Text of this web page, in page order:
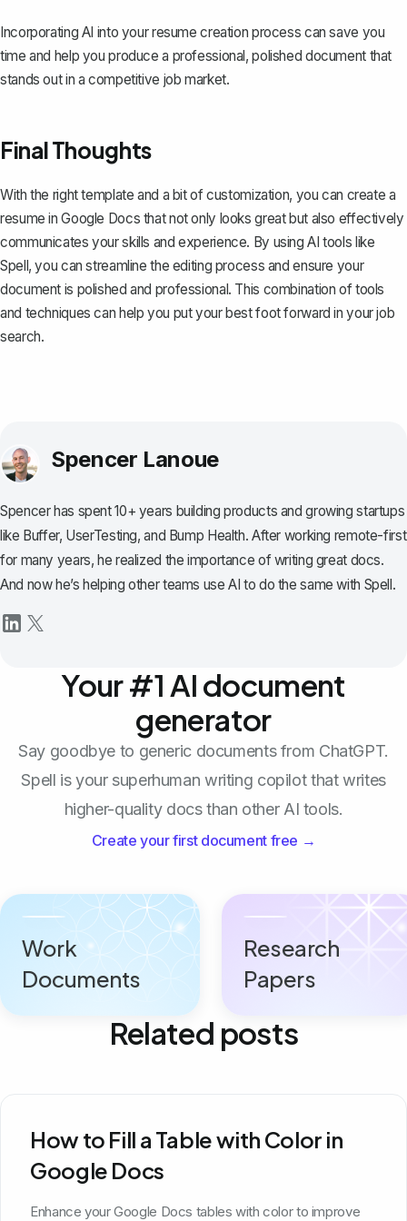
Incorporating AI into your resume creation process can save you
time and help you produce a professional, polished document that
stands out in a competitive job market.
Final Thoughts
With the right template and a bit of customization, you can create a
resume in Google Docs that not only looks great but also effectively
communicates your skills and experience. By using AI tools like
Spell, you can streamline the editing process and ensure your
document is polished and professional. This combination of tools
and techniques can help you put your best foot forward in your job
search.
Spencer Lanoue
Spencer has spent 10+ years building products and growing startups
like Buffer, UserTesting, and Bump Health. After working remote-first
for many years, he realized the importance of writing great docs.
And now he’s helping other teams use AI to do the same with Spell.
Your #1 AI document
generator
Say goodbye to generic documents from ChatGPT.
Spell is your superhuman writing copilot that writes
higher-quality docs than other AI tools.
Create your first document free →
Work
Documents
Research
Papers
Related posts
How to Fill a Table with Color in
Google Docs
Enhance your Google Docs tables with color to improve